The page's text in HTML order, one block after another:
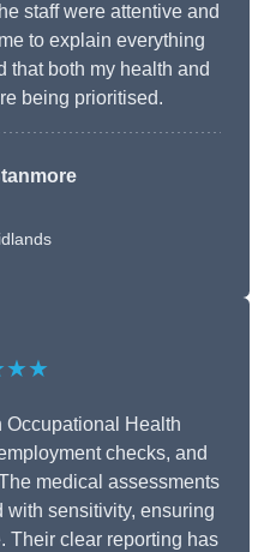
staff were attentive and
to explain everything
that both my health and
being prioritised.
Occupational Health
checks, and
medical assessments
sensitivity, ensuring
Their clear reporting has